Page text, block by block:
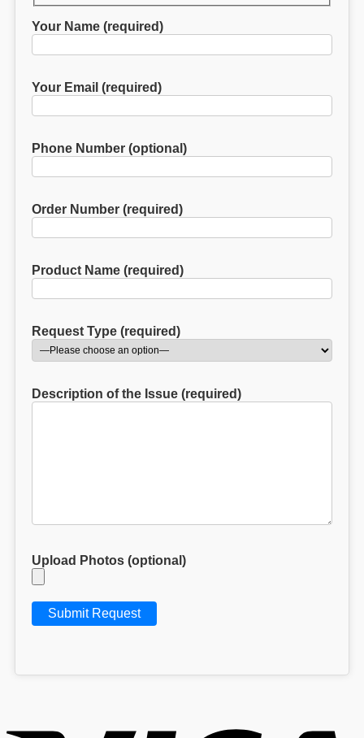
Your Name (required)
Your Email (required)
Phone Number (optional)
Order Number (required)
Product Name (required)
Request Type (required)
Description of the Issue (required)
Upload Photos (optional)